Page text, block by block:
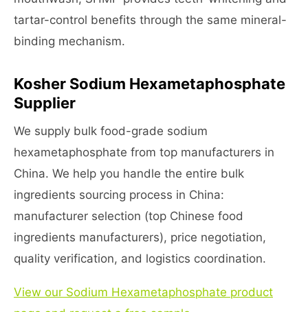
tartar-control benefits through the same mineral-
binding mechanism.
Kosher Sodium Hexametaphosphate
Supplier
We supply bulk food-grade sodium
hexametaphosphate from top manufacturers in
China. We help you handle the entire bulk
ingredients sourcing process in China:
manufacturer selection (top Chinese food
ingredients manufacturers), price negotiation,
quality verification, and logistics coordination.
View our Sodium Hexametaphosphate product